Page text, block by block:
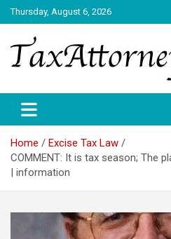
Skip
to
content
Thursday, August 6, 2026
TAX ATTORNEY
Home
Excise Tax Law
COMMENT: It is tax season; The
| information